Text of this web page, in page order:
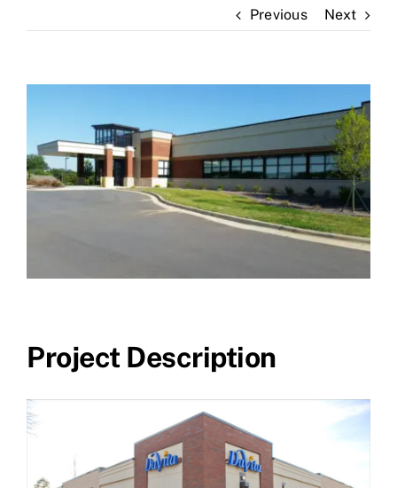
Previous Next
Image
Project Description